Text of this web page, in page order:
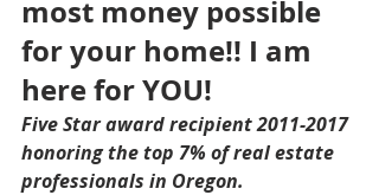
most money possible
for your home!! I am
here for YOU!
Five Star award recipient 2011-2017
honoring the top 7% of real estate
professionals in Oregon.